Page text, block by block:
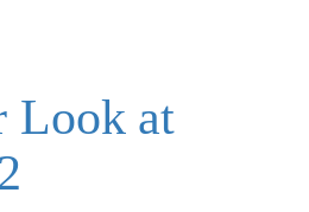
Look at